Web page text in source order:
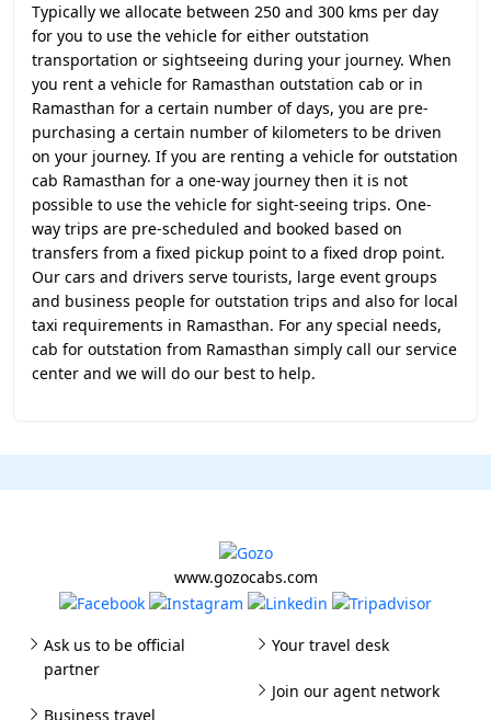
Typically we allocate between 250 and 300 kms per day
for you to use the vehicle for either outstation
transportation or sightseeing during your journey. When
you rent a vehicle for Ramasthan outstation cab or in
Ramasthan for a certain number of days, you are pre-
purchasing a certain number of kilometers to be driven
on your journey. If you are renting a vehicle for outstation
cab Ramasthan for a one-way journey then it is not
possible to use the vehicle for sight-seeing trips. One-
way trips are pre-scheduled and booked based on
transfers from a fixed pickup point to a fixed drop point.
Our cars and drivers serve tourists, large event groups
and business people for outstation trips and also for local
taxi requirements in Ramasthan. For any special needs,
cab for outstation from Ramasthan simply call our service
center and we will do our best to help.
www.gozocabs.com
Ask us to be official
partner
Business travel
Your travel desk
Join our agent network